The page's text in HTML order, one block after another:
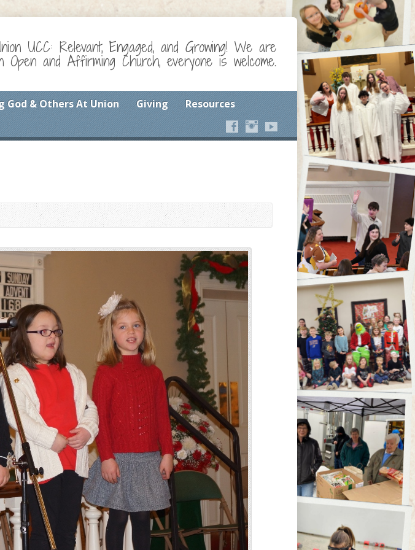
UCC: Relevant, Engaged, and Growing! We are
Open and Affirming Church, everyone is welcome.
God & Others At Union Giving Resources